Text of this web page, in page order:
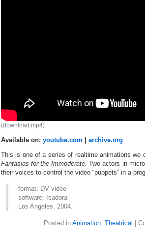
(download mp4)
Available on: youtube.com
archive.org
This is one of a series of realtime animations we
Fantasias for the Immoderate. Two actors in
their voices to control the video “puppets” in a
format: DV video
software: Isadora
Los Angeles, 2004.
Posted in Animation, Theatrical